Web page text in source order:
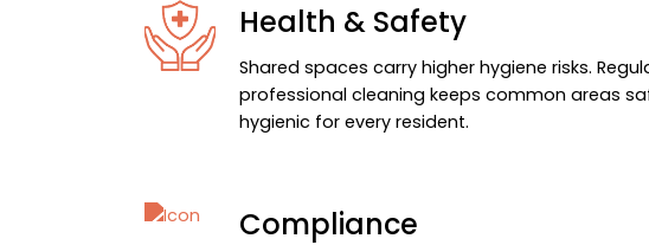
Health & Safety
Shared spaces carry higher hygiene risks.
professional cleaning keeps common areas
hygienic for every resident.
Compliance